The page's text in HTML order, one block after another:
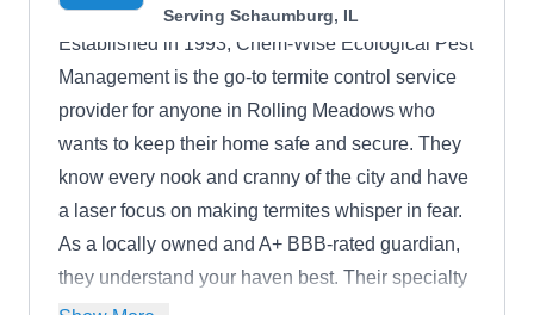
Serving Schaumburg, IL
Established in 1993, Chem-Wise Ecological Pest
Management is the go-to termite control service
provider for anyone in Rolling Meadows who
wants to keep their home safe and secure. They
know every nook and cranny of the city and have
a laser focus on making termites whisper in fear.
As a locally owned and A+ BBB-rated guardian,
they understand your haven best. Their specialty
is termite extermination, and they take great pride